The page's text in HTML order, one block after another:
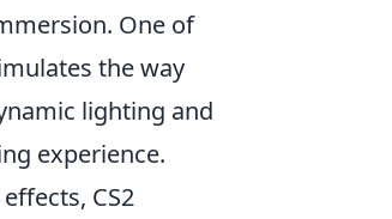
One of
the way
lighting and
experience.
CS2